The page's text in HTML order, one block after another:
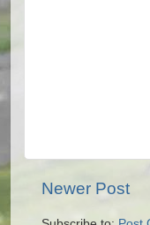
Newer Post